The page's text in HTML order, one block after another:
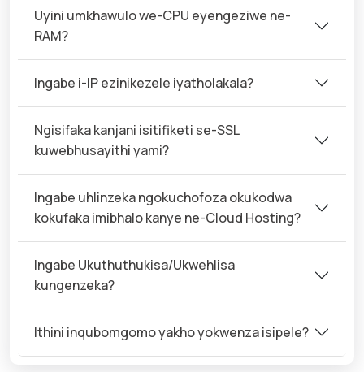
Uyini umkhawulo we-CPU eyengeziwe ne-
RAM?
Ingabe i-IP ezinikezele iyatholakala?
Ngisifaka kanjani isitifiketi se-SSL
kuwebhusayithi yami?
Ingabe uhlinzeka ngokuchofoza okukodwa
kokufaka imibhalo kanye ne-Cloud Hosting?
Ingabe Ukuthuthukisa/Ukwehlisa
kungenzeka?
Ithini inqubomgomo yakho yokwenza isipele?